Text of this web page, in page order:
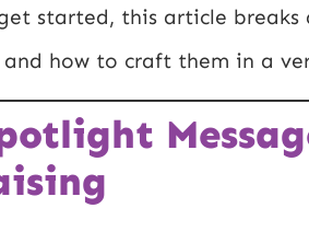
started, this article breaks
how to craft them in a